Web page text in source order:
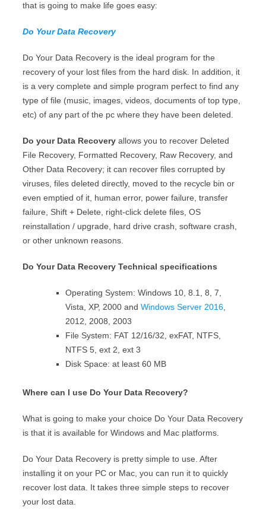
that is going to make life goes easy:
Do Your Data Recovery
Do Your Data Recovery is the ideal program for the
recovery of your lost files from the hard disk. In addition, it
is a very complete and simple program perfect to find any
type of file (music, images, videos, documents of top type,
etc) of any part of the pc where they have been deleted.
Do your Data Recovery allows you to recover Deleted
File Recovery, Formatted Recovery, Raw Recovery, and
Other Data Recovery; it can recover files corrupted by
viruses, files deleted directly, moved to the recycle bin or
even emptied of it, human error, power failure, transfer
failure, Shift + Delete, right-click delete files, OS
reinstallation / upgrade, hard drive crash, software crash,
or other unknown reasons.
Do Your Data Recovery Technical specifications
Operating System: Windows 10, 8.1, 8, 7,
Vista, XP, 2000 and Windows Server 2016
2012, 2008, 2003
File System: FAT 12/16/32, exFAT, NTFS,
NTFS 5, ext 2, ext 3
Disk Space: at least 60 MB
Where can I use Do Your Data Recovery?
What is going to make your choice Do Your Data Recovery
is that it is available for Windows and Mac platforms.
Do Your Data Recovery is pretty simple to use. After
installing it on your PC or Mac, you can run it to quickly
recover lost data. It takes three simple steps to recover
your lost data.